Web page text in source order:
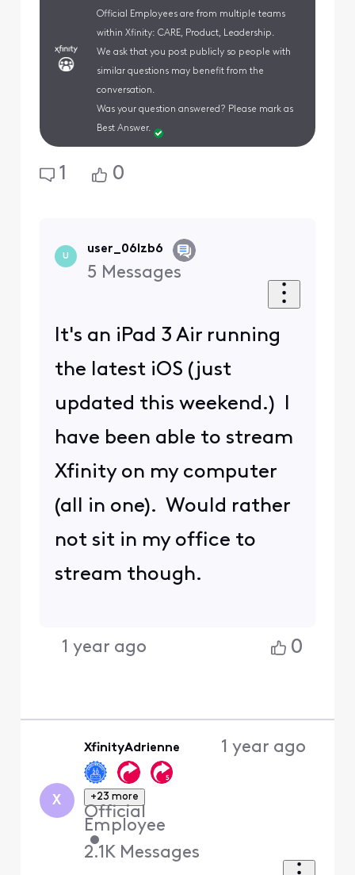
Official Employees are from multiple teams
within Xfinity: CARE, Product, Leadership.
We ask that you post publicly so people with
similar questions may benefit from the
conversation.
Was your question answered? Please mark as
Best Answer.
1 0
U
user_06lzb6
5 Messages
It's an iPad 3 Air running
the latest iOS (just
updated this weekend.) I
have been able to stream
Xfinity on my computer
(all in one). Would rather
not sit in my office to
stream though.
1 year ago 0
X
XfinityAdrienne
+23 more
Official
Employee
•
2.1K Messages
1 year ago